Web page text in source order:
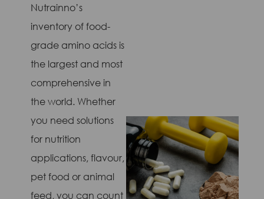
Nutrainno’s
inventory of food-
grade amino acids is
the largest and most
comprehensive in
the world. Whether
you need solutions
for nutrition
applications, flavour,
pet food or animal
feed, you can count